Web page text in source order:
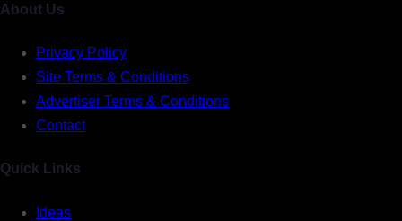
About Us
Privacy Policy
Site Terms & Conditions
Advertiser Terms & Conditions
Contact
Quick Links
Ideas